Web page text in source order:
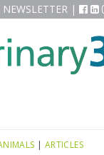
NEWSLETTER |
| ARTICLES